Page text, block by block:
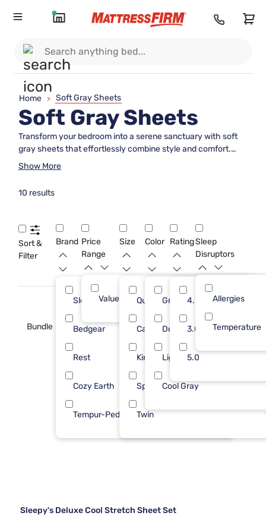
Home > Soft Gray Sheets
Soft Gray Sheets
Transform your bedroom into a serene sanctuary with soft
gray sheets that effortlessly combine style and comfort.
Perfect for any season, these sheets offer a subtle elegance
calming oasis for restful nights, soft gray sheets provide the
our selection and discover the perfect blend of softness and
sophistication to enhance your nightly routine.
Show More
10 results
Sort &
Filter
Brand
Sleepy's
Bedgear
Rest
Cozy Earth
Tempur-Pedic
Price
Range
Value (Less than $500) 10
Size
Queen
Cal King
King
Split Cal
Twin
Color
Gray
Dove Gray
Light Gray
Cool Gray
Rating
4.0
3.0
5.0
Sleep
Disruptors
Allergies
Temperature
Bundle
Sleepy's Deluxe Cool Stretch Sheet Set